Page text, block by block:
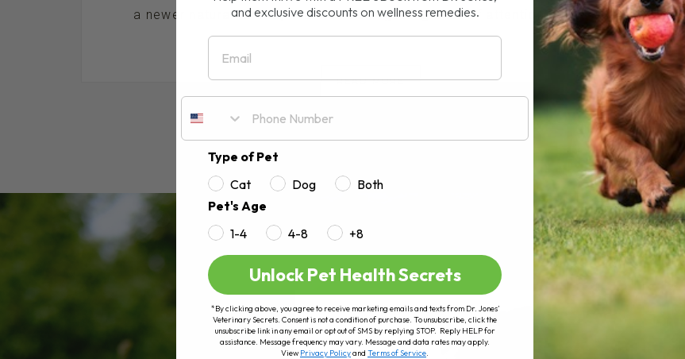
a newer natural remedy that has been getting a lot of attention lately,[...]
READ MORE
and exclusive discounts on wellness remedies.
Email
Type of Pet
Cat
Dog
Both
Pet's Age
1-4
4-8 +8
Unlock Pet Health Secrets
*By clicking above, you agree to receive marketing emails and texts from Dr. Jones’
Veterinary Secrets. Consent is not a condition of purchase. To unsubscribe, click the
unsubscribe link in any email or opt out of SMS by replying STOP. Reply HELP for
assistance. Message frequency may vary. Message and data rates may apply.
ViewPrivacy Policyand Terms of Service.